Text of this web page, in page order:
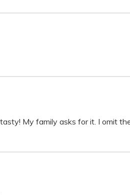
My family asks for it. I omit